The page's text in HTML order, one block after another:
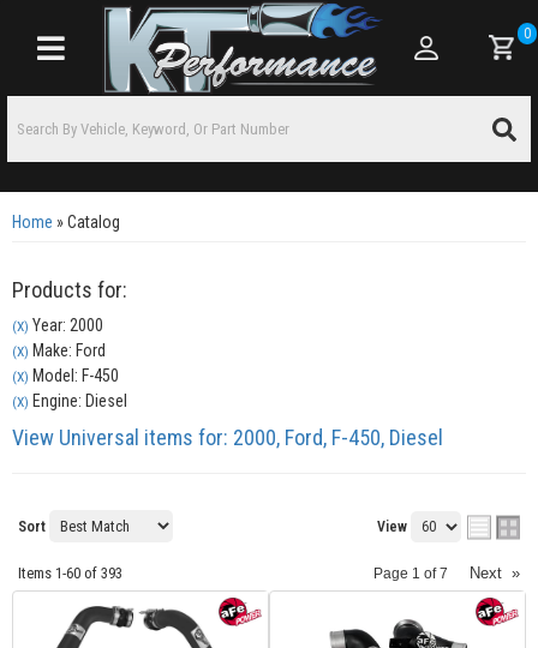
Toggle navigation
0
Home »Catalog
Products for:
(X) Year: 2000
(X) Make: Ford
(X) Model: F-450
(X) Engine: Diesel
View Universal items for: 2000, Ford, F-450, Diesel
Sort View
Items 1-60 of 393 Page 1 of7 Next »